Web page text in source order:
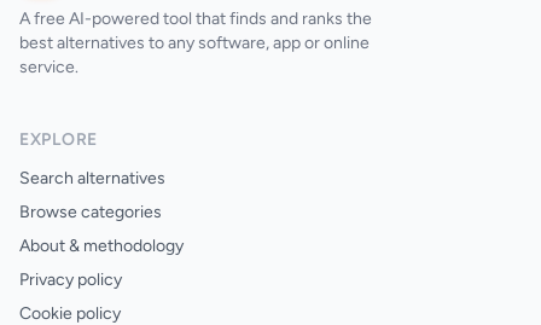
A free AI-powered tool that finds and ranks the
best alternatives to any software, app or online
service.
EXPLORE
Search alternatives
Browse categories
About & methodology
Privacy policy
Cookie policy